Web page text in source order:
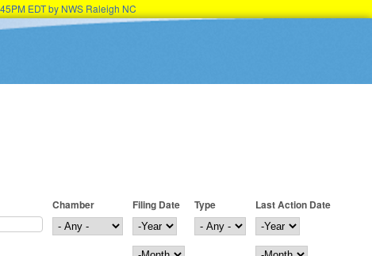
EDT by NWS Raleigh NC
Chamber
Filing Date
Filing Date
Year
Month
Type
Last Action Date
Last Action Date
Year
Month